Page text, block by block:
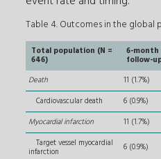
Table 4. Outcomes in the global
Total population (N =
646)
6-month
follow-
Death
11 (1.7%)
Cardiovascular death
6 (0.9%)
Myocardial infarction
11 (1.7%)
Target vessel myocardial
infarction 6 (0.9%)